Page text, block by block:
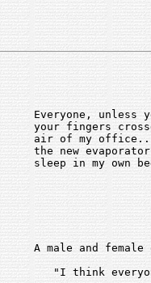
Everyone, unless
your fingers
air of my
the new
sleep in my
A male and
"I think